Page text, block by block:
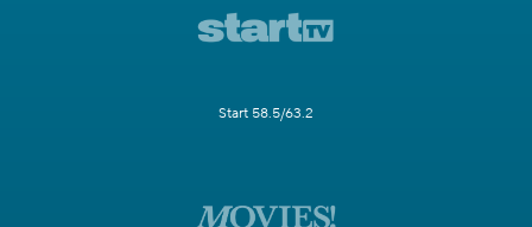
Start 58.5/63.2